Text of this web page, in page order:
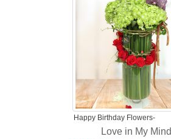
Happy Birthday Flowers-
Love in My Mind